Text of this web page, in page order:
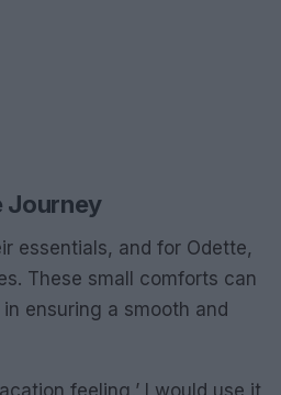
Journey
essentials, and for Odette,
These small comforts can
ensuring a smooth and
feeling,’ I would use it